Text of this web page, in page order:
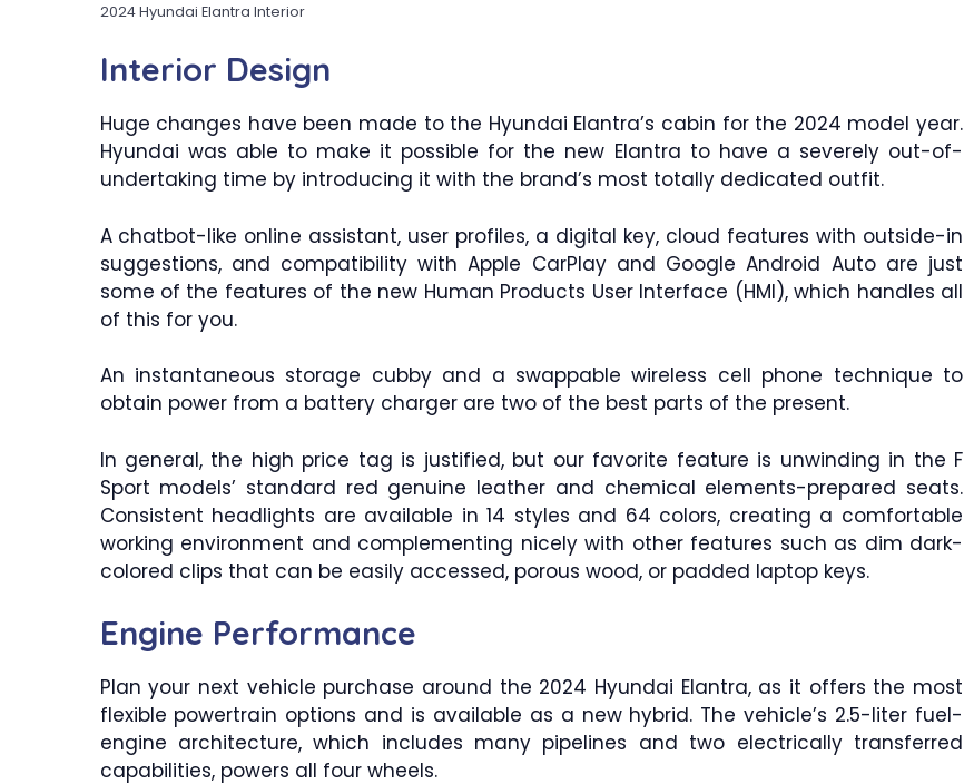
2024 Hyundai Elantra Interior
Interior Design
Huge changes have been made to the Hyundai Elantra’s cabin for the 2024 model year.
Hyundai was able to make it possible for the new Elantra to have a severely out-of-
undertaking time by introducing it with the brand’s most totally dedicated outfit.
A chatbot-like online assistant, user profiles, a digital key, cloud features with outside-in
suggestions, and compatibility with Apple CarPlay and Google Android Auto are just
some of the features of the new Human Products User Interface (HMI), which handles all
of this for you.
An instantaneous storage cubby and a swappable wireless cell phone technique to
obtain power from a battery charger are two of the best parts of the present.
In general, the high price tag is justified, but our favorite feature is unwinding in the F
Sport models’ standard red genuine leather and chemical elements-prepared seats.
Consistent headlights are available in 14 styles and 64 colors, creating a comfortable
working environment and complementing nicely with other features such as dim dark-
colored clips that can be easily accessed, porous wood, or padded laptop keys.
Engine Performance
Plan your next vehicle purchase around the 2024 Hyundai Elantra, as it offers the most
flexible powertrain options and is available as a new hybrid. The vehicle’s 2.5-liter fuel-
engine architecture, which includes many pipelines and two electrically transferred
capabilities, powers all four wheels.